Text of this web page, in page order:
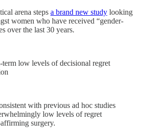
arena steps a brand new study looking
women who have received “gender-
over the last 30 years.
low levels of decisional regret
with previous ad hoc studies
low levels of regret
surgery.